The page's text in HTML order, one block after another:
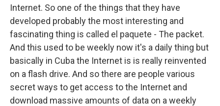
Internet. So one of the things that they have
developed probably the most interesting and
fascinating thing is called el paquete - The packet.
And this used to be weekly now it's a daily thing but
basically in Cuba the Internet is is really reinvented
on a flash drive. And so there are people various
secret ways to get access to the Internet and
download massive amounts of data on a weekly